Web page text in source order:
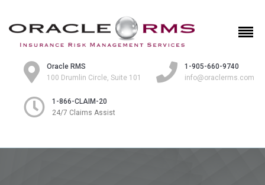
Oracle RMS
100 Drumlin Circle, Suite 101
1-905-660-9740
info@oraclerms.com
1-866-CLAIM-20
24/7 Claims Assist